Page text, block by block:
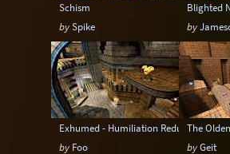
Schism
bySpike
Blighted
by
Exhumed - Humiliation Redux
by Foo
The
byGeit